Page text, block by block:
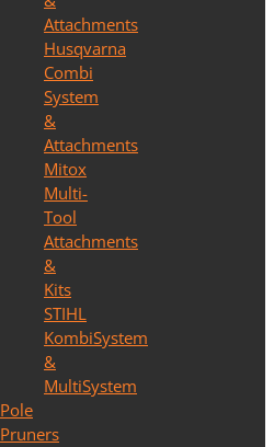
Attachments
Husqvarna
Combi
System
&
Attachments
Mitox
Multi-
Tool
Attachments
&
Kits
STIHL
KombiSystem
&
MultiSystem
Pole
Pruners